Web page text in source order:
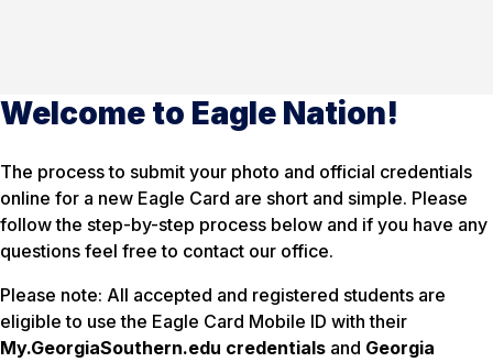
Welcome to Eagle Nation!
The process to submit your photo and official credentials
online for a new Eagle Card are short and simple. Please
follow the step-by-step process below and if you have any
questions feel free to contact our office.
Please note: All accepted and registered students are
eligible to use the Eagle Card Mobile ID with their
My.GeorgiaSouthern.edu credentials and Georgia